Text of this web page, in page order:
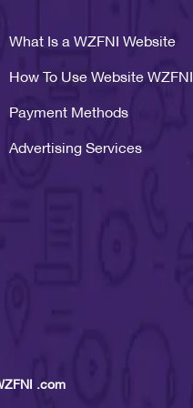
What Is a WZFNI Website
How To Use Website WZFNI
Payment Methods
Advertising Services
.com